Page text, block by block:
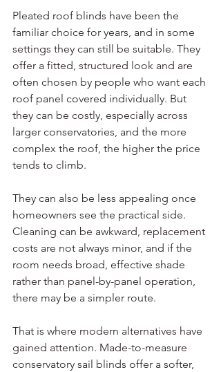
Pleated roof blinds have been the
familiar choice for years, and in some
settings they can still be suitable. They
offer a fitted, structured look and are
often chosen by people who want each
roof panel covered individually. But
they can be costly, especially across
larger conservatories, and the more
complex the roof, the higher the price
tends to climb.
They can also be less appealing once
homeowners see the practical side.
Cleaning can be awkward, replacement
costs are not always minor, and if the
room needs broad, effective shade
rather than panel-by-panel operation,
there may be a simpler route.
That is where modern alternatives have
gained attention. Made-to-measure
conservatory sail blinds offer a softer,